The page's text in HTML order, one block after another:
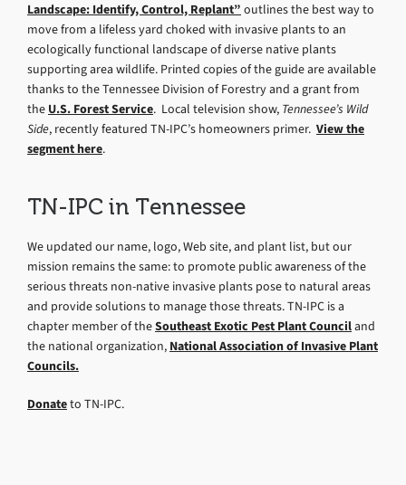
Landscape: Identify, Control, Replant” outlines the best way to
move from a lifeless yard choked with invasive plants to an
ecologically functional landscape of diverse native plants
supporting area wildlife. Printed copies of the guide are available
thanks to the Tennessee Division of Forestry and a grant from
the U.S. Forest Service. Local television show, Tennessee’s Wild
Side, recently featured TN-IPC’s homeowners primer. View the
segment here.
TN-IPC in Tennessee
We updated our name, logo, Web site, and plant list, but our
mission remains the same: to promote public awareness of the
serious threats non-native invasive plants pose to natural areas
and provide solutions to manage those threats. TN-IPC is a
chapter member of theSoutheast Exotic Pest Plant Counciland
the national organization, National Association of Invasive Plant
Councils.
Donateto TN-IPC.